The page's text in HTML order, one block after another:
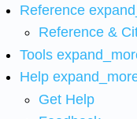
Reference
Reference &
Tools
Help
Get Help